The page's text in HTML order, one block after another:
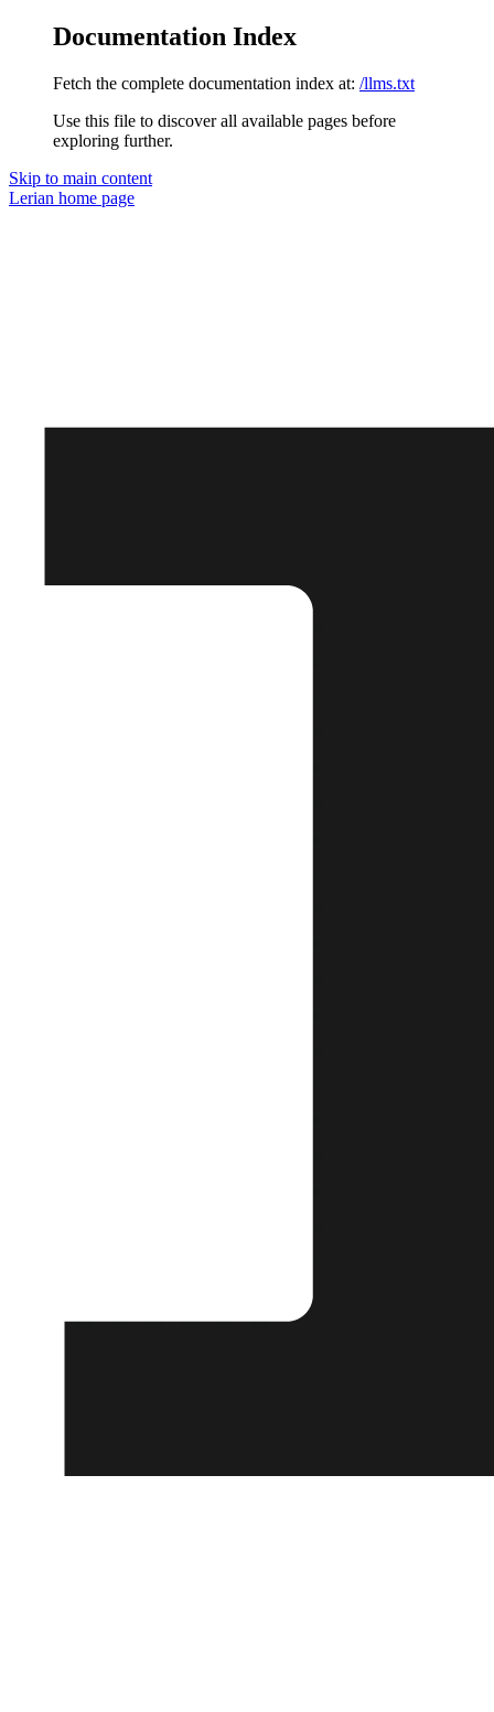
Documentation Index
Fetch the complete documentation index at: /llms.txt
Use this file to discover all available pages before
exploring further.
Skip to main content
Lerian home page